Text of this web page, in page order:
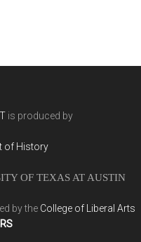
is produced by
of History
OF TEXAS AT AUSTIN
by the College of Liberal Arts